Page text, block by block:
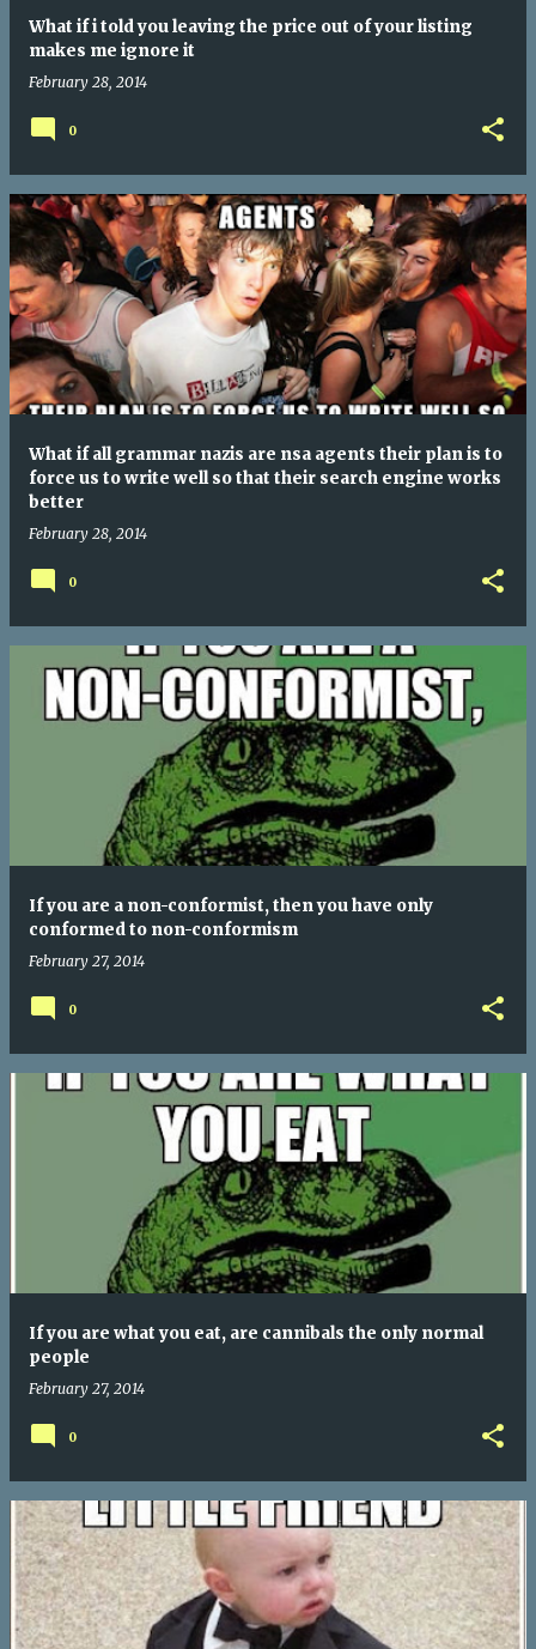
What if i told you leaving the price out of your listing
makes me ignore it
February 28, 2014
0
What if all grammar nazis are nsa agents their plan is to
force us to write well so that their search engine works
better
February 28, 2014
0
If you are a non-conformist, then you have only
conformed to non-conformism
February 27, 2014
0
If you are what you eat, are cannibals the only normal
people
February 27, 2014
0